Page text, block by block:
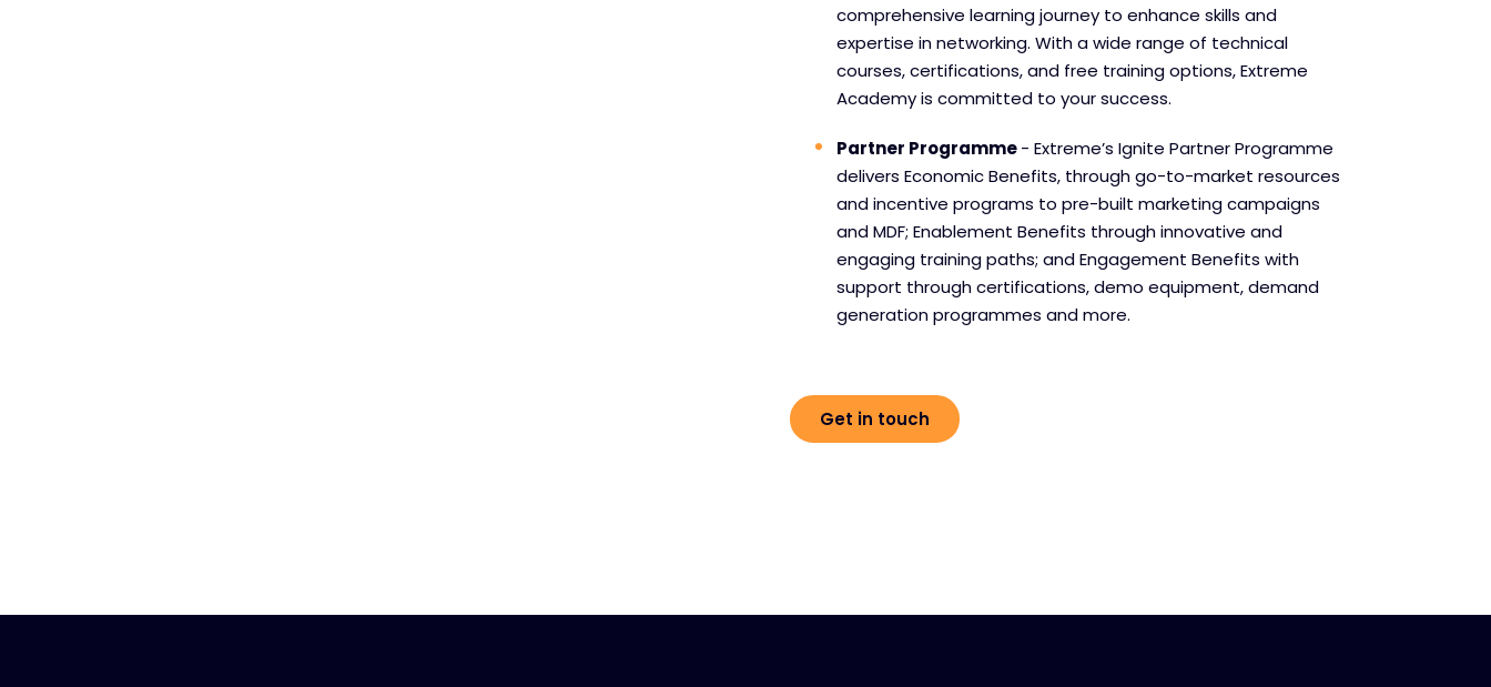
comprehensive learning journey to enhance skills and
expertise in networking. With a wide range of technical
courses, certifications, and free training options, Extreme
Academy is committed to your success.
Partner Programme- Extreme’s Ignite Partner Programme
delivers Economic Benefits, through go-to-market resources
and incentive programs to pre-built marketing campaigns
and MDF; Enablement Benefits through innovative and
engaging training paths; and Engagement Benefits with
support through certifications, demo equipment, demand
generation programmes and more.
Get in touch